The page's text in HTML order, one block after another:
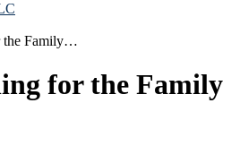
the Family…
for the Family